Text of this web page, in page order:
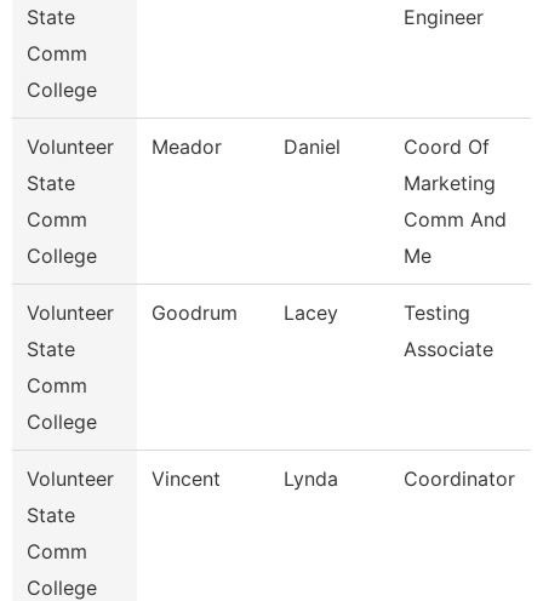
State
Comm
College
Engineer
Volunteer
State
Comm
College
Meador Daniel
Coord Of
Marketing
Comm And
Me
Volunteer
State
Comm
College
Goodrum Lacey
Testing
Associate
Volunteer
State
Comm
College
Vincent Lynda Coordinator